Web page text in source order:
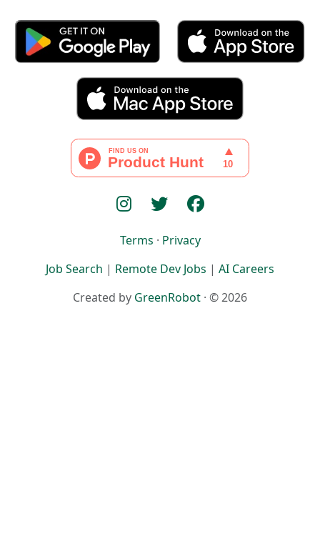
Terms · Privacy
Job Search | Remote Dev Jobs | AI Careers
Created by GreenRobot · © 2026